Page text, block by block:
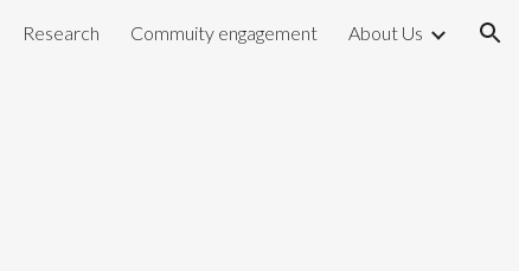
Research Commuity engagement About Us